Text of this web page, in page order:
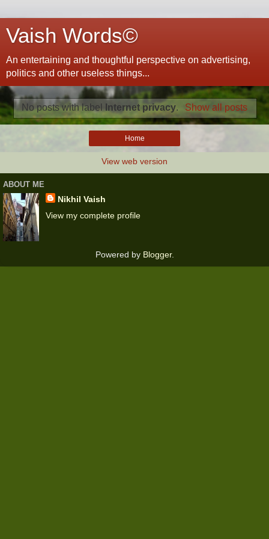
Vaish Words©
An entertaining and thoughtful perspective on advertising,
politics and other useless things...
No posts with label Internet privacy. Show all posts
Home
View web version
ABOUT ME
Nikhil Vaish
View my complete profile
Powered by Blogger.